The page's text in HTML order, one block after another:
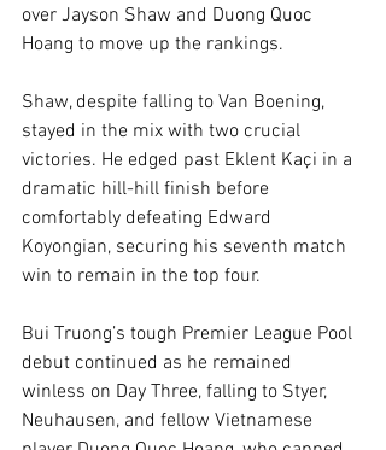
over Jayson Shaw and Duong Quoc
Hoang to move up the rankings.
Shaw, despite falling to Van Boening,
stayed in the mix with two crucial
victories. He edged past Eklent Kaçi in a
dramatic hill-hill finish before
comfortably defeating Edward
Koyongian, securing his seventh match
win to remain in the top four.
Bui Truong’s tough Premier League Pool
debut continued as he remained
winless on Day Three, falling to Styer,
Neuhausen, and fellow Vietnamese